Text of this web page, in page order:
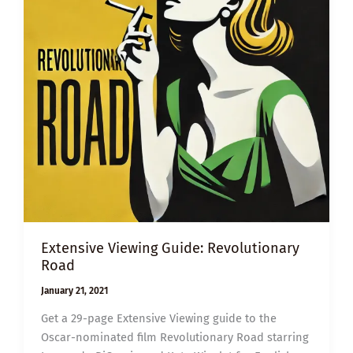
Extensive Viewing Guide: Revolutionary
Road
January 21, 2021
Get a 29-page Extensive Viewing guide to the
Oscar-nominated film Revolutionary Road starring